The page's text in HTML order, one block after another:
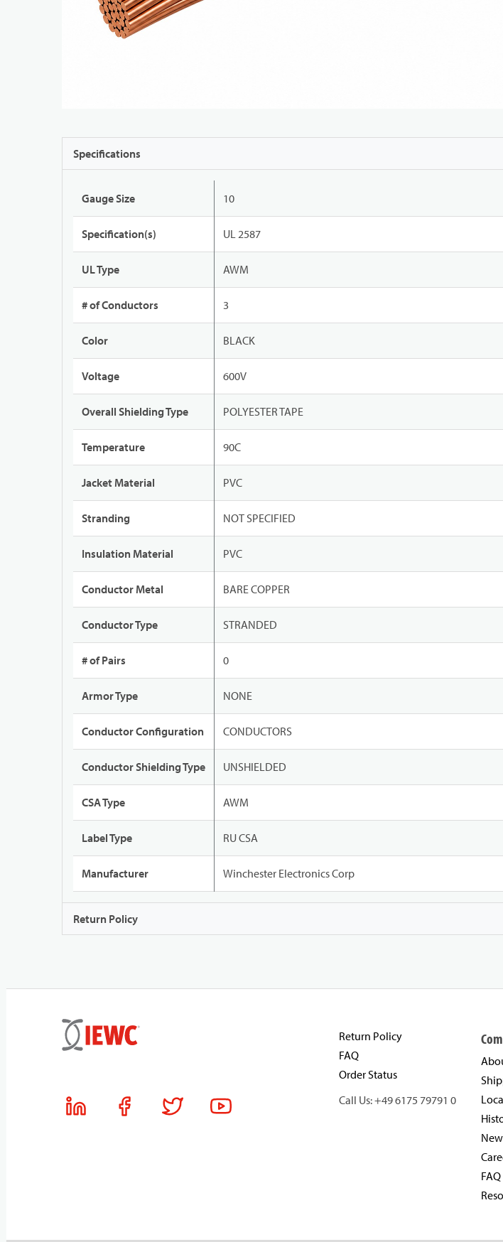
Specifications
Gauge Size 10
Specification(s) UL 2587
UL Type AWM
# of Conductors 3
Color BLACK
Voltage 600V
Overall Shielding Type POLYESTER TAPE
Temperature 90C
Jacket Material PVC
Stranding NOT SPECIFIED
Insulation Material PVC
Conductor Metal BARE COPPER
Conductor Type STRANDED
# of Pairs 0
Armor Type NONE
Conductor Configuration CONDUCTORS
Conductor Shielding Type UNSHIELDED
CSA Type AWM
Label Type RU CSA
Manufacturer Winchester Electronics Corp
Return Policy
Return Policy
FAQ
Order Status
Call Us: +49 6175 79791 0
FAQ